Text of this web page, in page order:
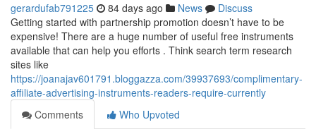
gerardufab791225 84 days ago News
Discuss
Getting started with partnership promotion doesn’t have to be
expensive! There are a huge number of useful free instruments
available that can help you efforts . Think search term research
sites like
https://joanajav601791.bloggazza.com/39937693/complimentary-
affiliate-advertising-instruments-readers-require-currently
Comments
Who Upvoted